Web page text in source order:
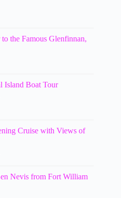
the Famous Glenfinnan,
Island Boat Tour
Cruise with Views of
Nevis from Fort William